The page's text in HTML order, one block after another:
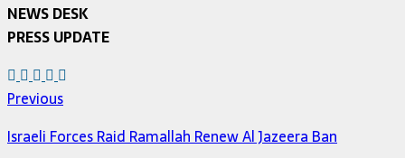
NEWS DESK
PRESS UPDATE
Previous
Israeli Forces Raid Ramallah Renew Al Jazeera Ban